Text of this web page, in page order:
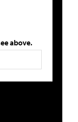
above.